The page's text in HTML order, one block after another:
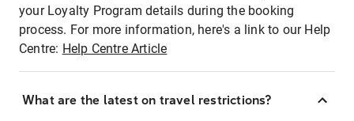
your Loyalty Program details during the booking
process. For more information, here's a link to our Help
Centre: Help Centre Article
What are the latest on travel restrictions?